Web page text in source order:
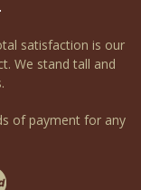
satisfaction is our
We stand tall and
of payment for any